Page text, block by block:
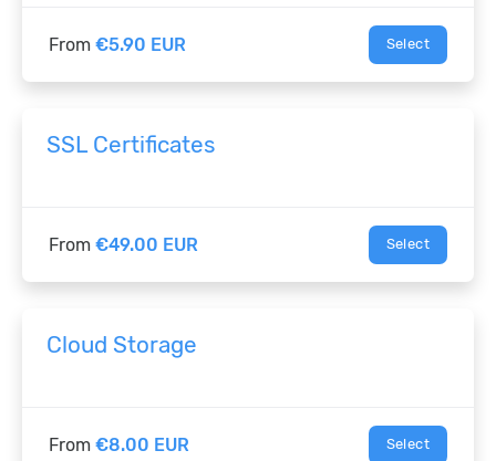
From €5.90 EUR Select
SSL Certificates
From €49.00 EUR Select
Cloud Storage
From €8.00 EUR Select